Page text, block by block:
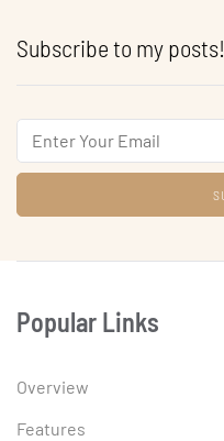
Subscribe to my posts!
Email
Popular Links
Overview
Features